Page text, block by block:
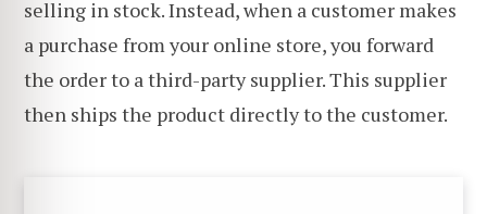
selling in stock. Instead, when a customer makes
a purchase from your online store, you forward
the order to a third-party supplier. This supplier
then ships the product directly to the customer.